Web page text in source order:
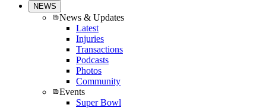
NEWS
News & Updates
Latest
Injuries
Transactions
Podcasts
Photos
Community
Events
Super Bowl